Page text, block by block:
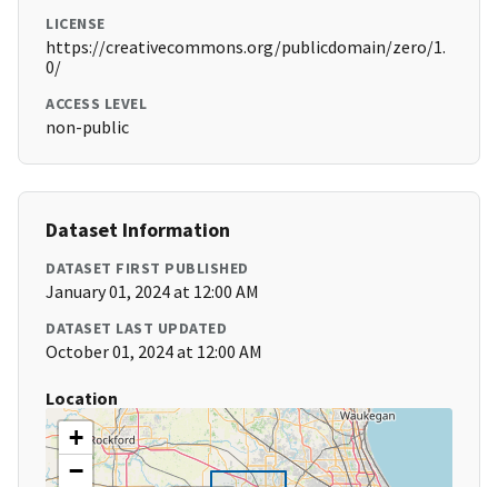
LICENSE
https://creativecommons.org/publicdomain/zero/1.
0/
ACCESS LEVEL
non-public
Dataset Information
DATASET FIRST PUBLISHED
January 01, 2024 at 12:00 AM
DATASET LAST UPDATED
October 01, 2024 at 12:00 AM
Location
+
−